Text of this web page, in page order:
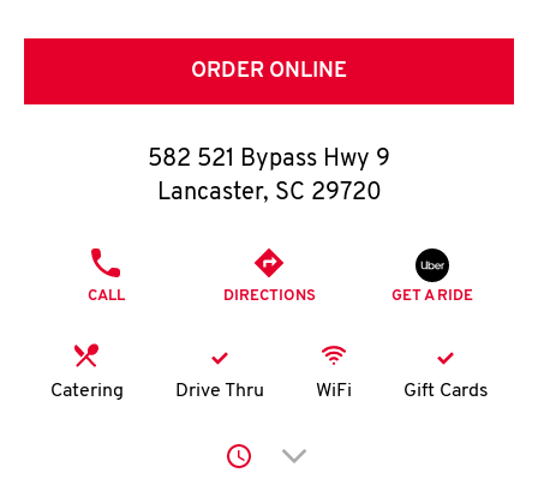
C
O
O
K
I
ORDER ONLINE
582 521 Bypass Hwy 9
Lancaster, SC 29720
CALL DIRECTIONS GET A RIDE
Catering Drive Thru WiFi Gift Cards
Click to expand or